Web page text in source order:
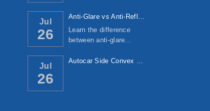
Jul
26
Learn the difference
between anti-glare…
Jul
26